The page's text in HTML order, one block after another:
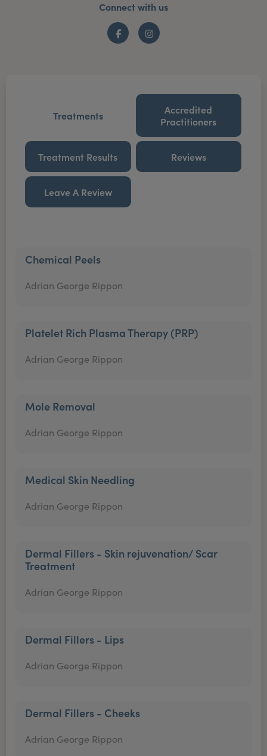
Connect with us
FacebookInstagram
Treatments
Accredited
Practitioners
Treatment Results Reviews
Leave A Review
Chemical Peels
Adrian George Rippon
Platelet Rich Plasma Therapy (PRP)
Adrian George Rippon
Mole Removal
Adrian George Rippon
Medical Skin Needling
Adrian George Rippon
Dermal Fillers - Skin rejuvenation/ Scar
Treatment
Adrian George Rippon
Dermal Fillers - Lips
Adrian George Rippon
Dermal Fillers - Cheeks
Adrian George Rippon